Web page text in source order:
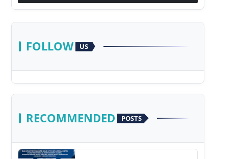
FOLLOW US
RECOMMENDED POSTS